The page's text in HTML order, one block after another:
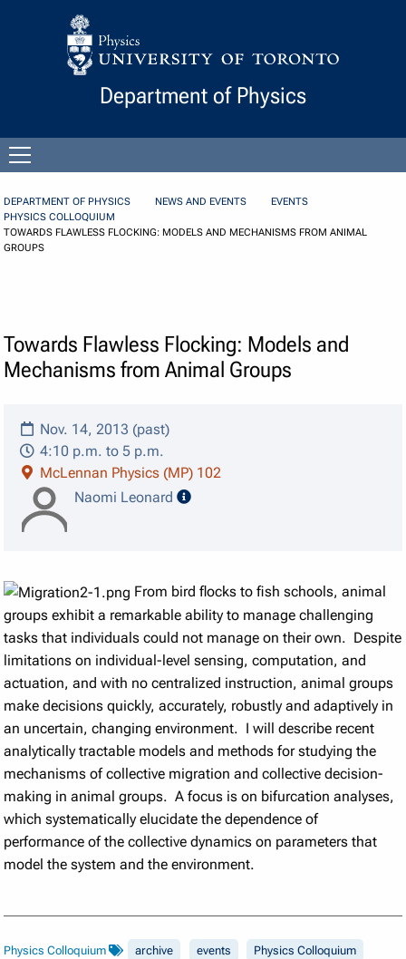
Skip to Content
Department of Physics
menu
DEPARTMENT OF PHYSICS NEWS AND EVENTS
EVENTS
PHYSICS COLLOQUIUM
TOWARDS FLAWLESS FLOCKING: MODELS AND MECHANISMS FROM ANIMAL
GROUPS
Towards Flawless Flocking: Models and
Mechanisms from Animal Groups
Nov. 14, 2013 (past)
4:10 p.m. to 5 p.m.
McLennan Physics (MP) 102
Naomi Leonard
speaker details
From bird flocks to fish schools, animal
groups exhibit a remarkable ability to manage challenging
tasks that individuals could not manage on their own. Despite
limitations on individual-level sensing, computation, and
actuation, and with no centralized instruction, animal groups
make decisions quickly, accurately, robustly and adaptively in
an uncertain, changing environment. I will describe recent
analytically tractable models and methods for studying the
mechanisms of collective migration and collective decision-
making in animal groups. A focus is on bifurcation analyses,
which systematically elucidate the dependence of
performance of the collective dynamics on parameters that
model the system and the environment.
Physics Colloquium archive events Physics Colloquium